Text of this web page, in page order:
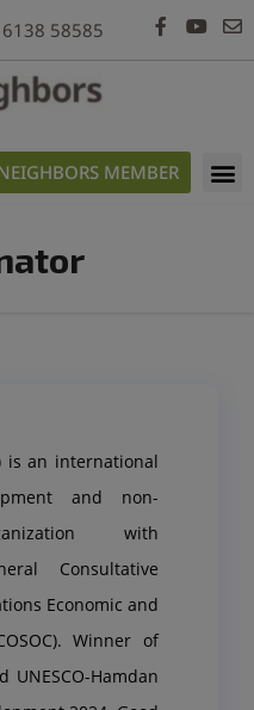
58585
MEMBER
is an international
and non-
with
Consultative
Economic and
Winner of
UNESCO-Hamdan